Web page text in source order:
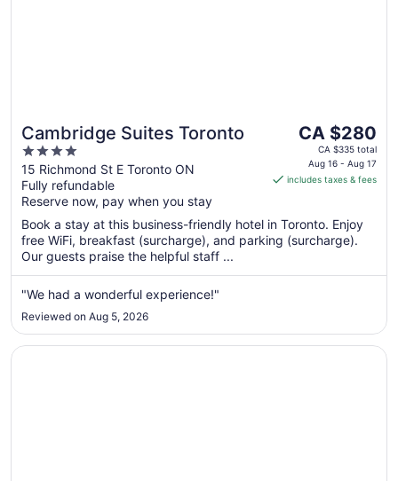
Cambridge Suites Toronto
4
out
of
5
15 Richmond St E Toronto ON
Fully refundable
Reserve now, pay when you stay
The
price
CA $280
night
from
16
CA $280
CA $335 total
Aug 16 - Aug 17
includes taxes & fees
Book a stay at this business-friendly hotel in Toronto. Enjoy
free WiFi, breakfast (surcharge), and parking (surcharge).
Our guests praise the helpful staff ...
"We had a wonderful experience!"
Reviewed on Aug 5, 2026
Opens in a new window
DoubleTree by Hilton Hotel Toronto Downtown